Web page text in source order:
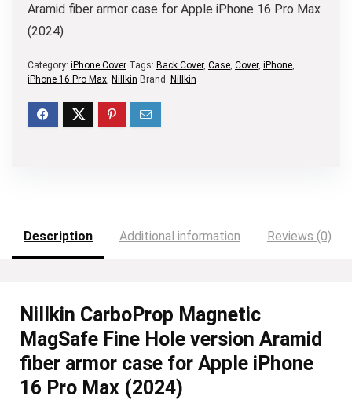
Aramid fiber armor case for Apple iPhone 16 Pro Max
(2024)
Category: iPhone Cover Tags: Back Cover, Case, Cover, iPhone,
iPhone 16 Pro Max, Nillkin Brand: Nillkin
Description Additional information Reviews (0)
Nillkin CarboProp Magnetic
MagSafe Fine Hole version Aramid
fiber armor case for Apple iPhone
16 Pro Max (2024)